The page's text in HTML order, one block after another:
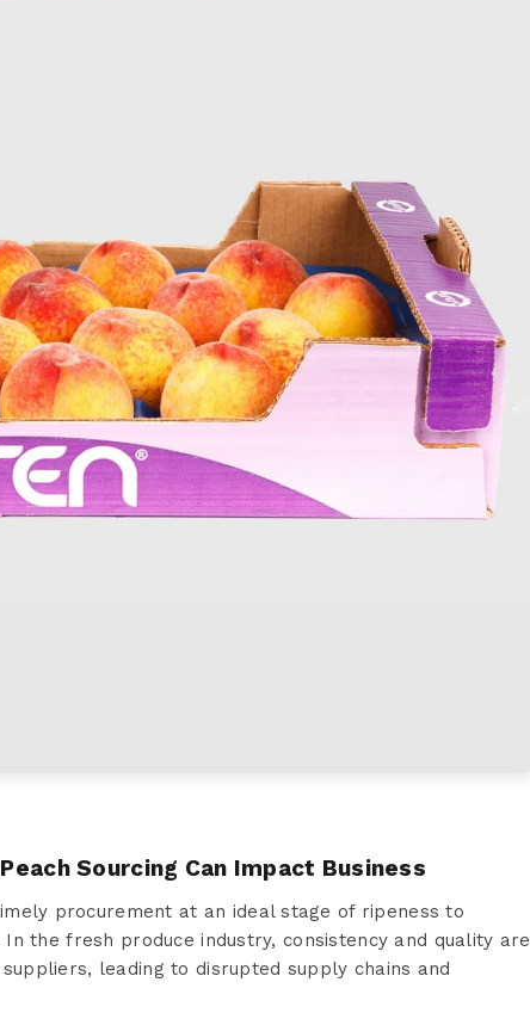
Sourcing Can Impact Business
procurement at an ideal stage of ripeness to
the fresh produce industry, consistency and quality are
leading to disrupted supply chains and